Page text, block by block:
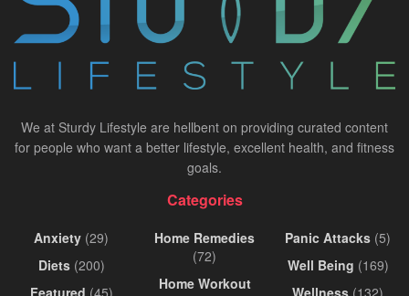
We at Sturdy Lifestyle are hellbent on providing curated content
for people who want a better lifestyle, excellent health, and fitness
goals.
Categories
Anxiety (29)
Diets(200)
Home Remedies
(72)
Home Workout
Panic Attacks (5)
Well Being (169)